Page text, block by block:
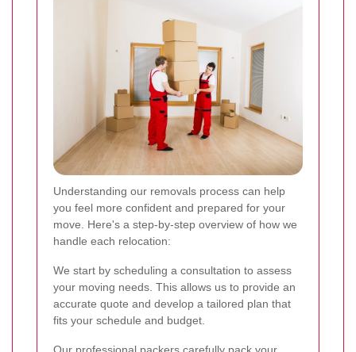
Understanding our removals process can help
you feel more confident and prepared for your
move. Here's a step-by-step overview of how we
handle each relocation:
We start by scheduling a consultation to assess
your moving needs. This allows us to provide an
accurate quote and develop a tailored plan that
fits your schedule and budget.
Our professional packers carefully pack your